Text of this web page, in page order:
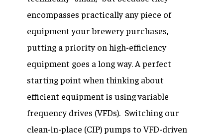
encompasses practically any piece of
equipment your brewery purchases,
putting a priority on high-efficiency
equipment goes a long way. A perfect
starting point when thinking about
efficient equipment is using variable
frequency drives (VFDs). Switching our
clean-in-place (CIP) pumps to VFD-driven